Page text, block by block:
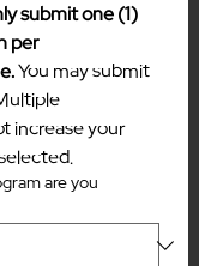
submit one (1)
per
You may submit
increase your
are you